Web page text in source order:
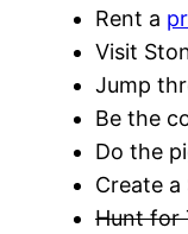
Rent a
Visit
Jump
Be the
Do the
Create
Hunt for